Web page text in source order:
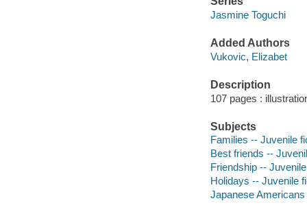
Jasmine Toguchi
Added Authors
Vukovic, Elizabet
Description
107 pages :
Subjects
Families -- Juvenile
Best friends --
Friendship --
Holidays -- Juvenile
Japanese